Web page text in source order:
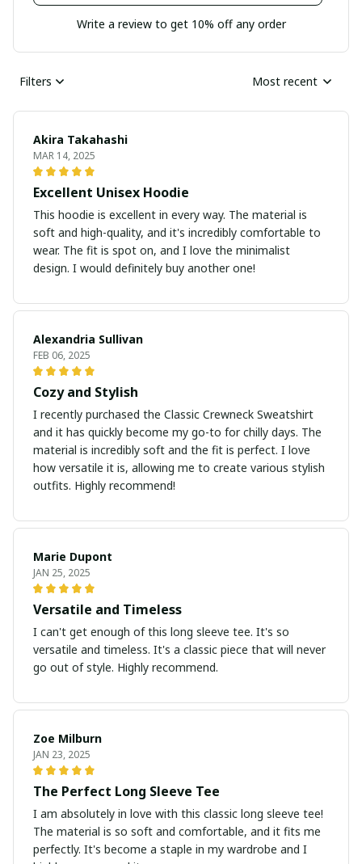
Write a review to get 10% off any order
Filters Most recent
Akira Takahashi
MAR 14, 2025
Excellent Unisex Hoodie
This hoodie is excellent in every way. The material is
soft and high-quality, and it's incredibly comfortable to
wear. The fit is spot on, and I love the minimalist
design. I would definitely buy another one!
Alexandria Sullivan
FEB 06, 2025
Cozy and Stylish
I recently purchased the Classic Crewneck Sweatshirt
and it has quickly become my go-to for chilly days. The
material is incredibly soft and the fit is perfect. I love
how versatile it is, allowing me to create various stylish
outfits. Highly recommend!
Marie Dupont
JAN 25, 2025
Versatile and Timeless
I can't get enough of this long sleeve tee. It's so
versatile and timeless. It's a classic piece that will never
go out of style. Highly recommend.
Zoe Milburn
JAN 23, 2025
The Perfect Long Sleeve Tee
I am absolutely in love with this classic long sleeve tee!
The material is so soft and comfortable, and it fits me
perfectly. It's become a staple in my wardrobe and I